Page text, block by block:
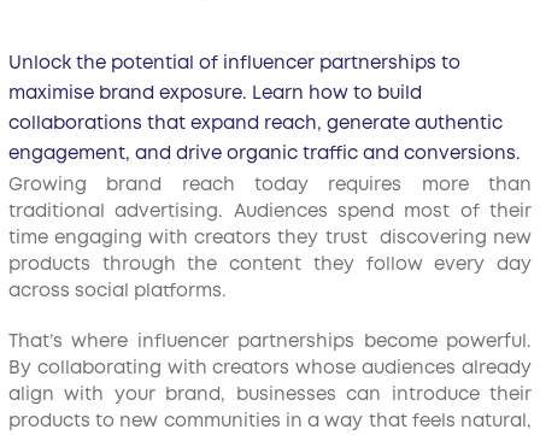
Unlock the potential of influencer partnerships to
maximise brand exposure. Learn how to build
collaborations that expand reach, generate authentic
engagement, and drive organic traffic and conversions.
Growing brand reach today requires more than
traditional advertising. Audiences spend most of their
time engaging with creators they trust discovering new
products through the content they follow every day
across social platforms.
That’s where influencer partnerships become powerful.
By collaborating with creators whose audiences already
align with your brand, businesses can introduce their
products to new communities in a way that feels natural,